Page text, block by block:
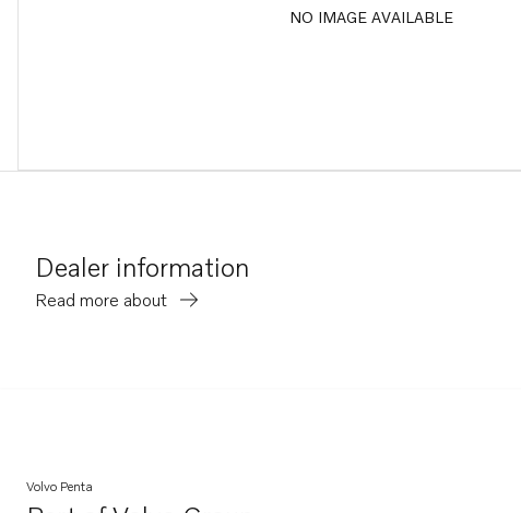
NO IMAGE AVAILABLE
Dealer information
Read more about
Volvo Penta